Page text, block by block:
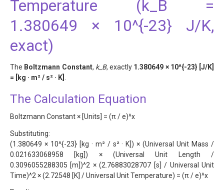
Temperature (k_B =
1.380649 × 10^{-23} J/K,
exact)
The Boltzmann Constant, k_B, exactly 1.380649 × 10^{-23} [J/K]
= [kg · m² / s² · K]
The Calculation Equation
Boltzmann Constant × [Units] = (π / e)^x
Substituting:
(1.380649 × 10^{-23} [kg · m² / s² · K]) × (Universal Unit Mass /
0.021633068958 [kg]) × (Universal Unit Length /
0.3096055288305 [m])^2 × (2.76883028707 [s] / Universal Unit
Time)^2 × (2.72548 [K] / Universal Unit Temperature) = (π / e)^x